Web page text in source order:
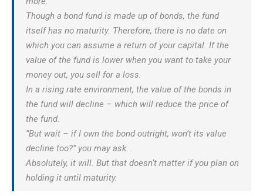
Though a bond fund is made up of bonds, the fund
itself has no maturity. Therefore, there is no date on
which you can assume a return of your capital. If the
value of the fund is lower when you want to take your
money out, you sell for a loss.
In a rising rate environment, the value of the bonds in
the fund will decline – which will reduce the price of
the fund.
“But wait – if I own the bond outright, won’t its value
decline too?” you may ask.
Absolutely, it will. But that doesn’t matter if you plan on
holding it until maturity.